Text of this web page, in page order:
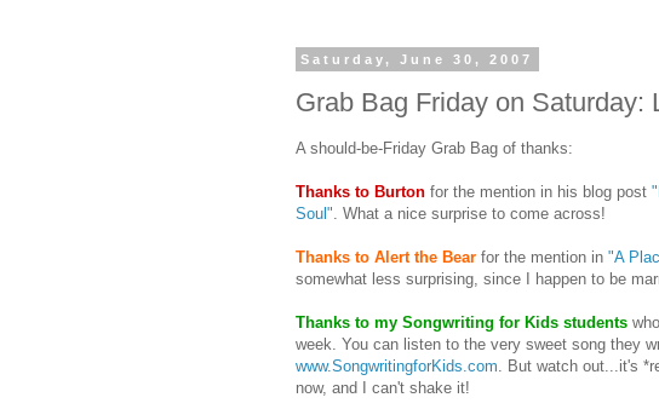
Saturday, June 30, 2007
Grab Bag Friday on Saturday:
A should-be-Friday Grab Bag of thanks:
Thanks to Burton for the mention in his blog post
Soul" . What a nice surprise to come across!
Thanks to Alert the Bear for the mention in "A
somewhat less surprising, since I happen to be
Thanks to my Songwriting for Kids students
week. You can listen to the very sweet song they
www.SongwritingforKids.com . But watch out...it's
now, and I can't shake it!